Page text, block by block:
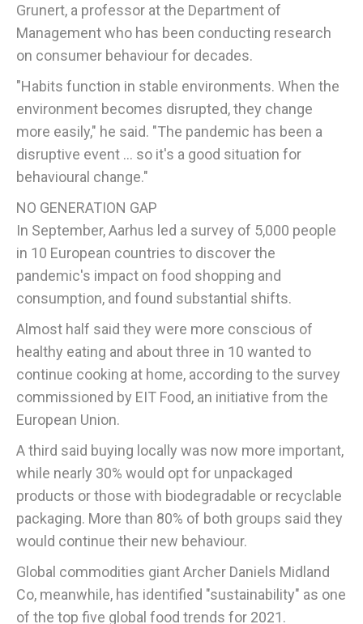
Grunert, a professor at the Department of
Management who has been conducting research
on consumer behaviour for decades.
"Habits function in stable environments. When the
environment becomes disrupted, they change
more easily," he said. "The pandemic has been a
disruptive event ... so it's a good situation for
behavioural change."
NO GENERATION GAP
In September, Aarhus led a survey of 5,000 people
in 10 European countries to discover the
pandemic's impact on food shopping and
consumption, and found substantial shifts.
Almost half said they were more conscious of
healthy eating and about three in 10 wanted to
continue cooking at home, according to the survey
commissioned by EIT Food, an initiative from the
European Union.
A third said buying locally was now more important,
while nearly 30% would opt for unpackaged
products or those with biodegradable or recyclable
packaging. More than 80% of both groups said they
would continue their new behaviour.
Global commodities giant Archer Daniels Midland
Co, meanwhile, has identified "sustainability" as one
of the top five global food trends for 2021.